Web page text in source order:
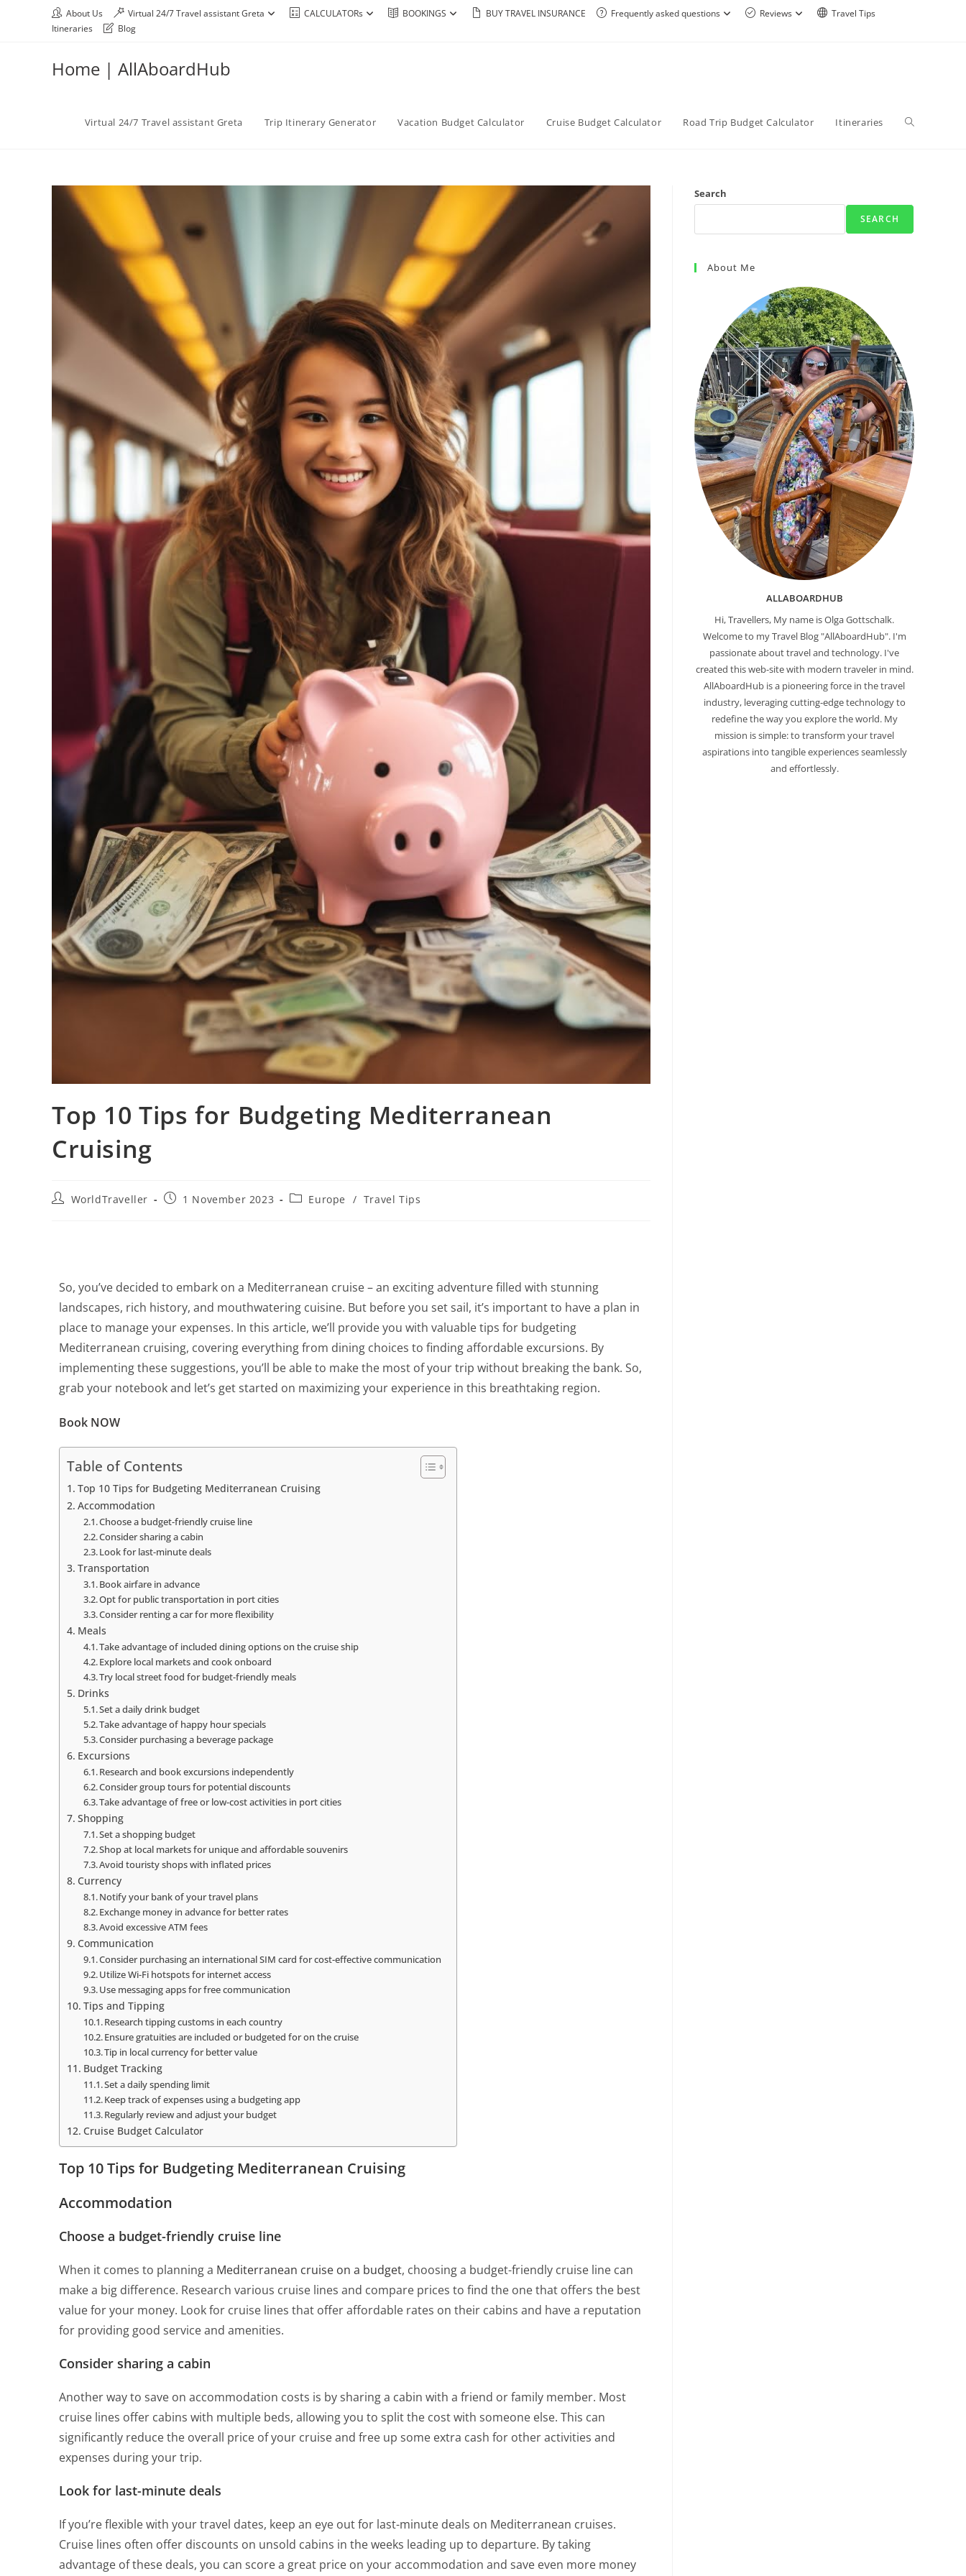
About Us Virtual 24/7 Travel assistant Greta CALCULATORs BOOKINGS BUY TRAVEL INSURANCE Frequently asked questions Reviews
Travel Tips
Itineraries
Blog
Home | AllAboardHub
Virtual 24/7 Travel assistant Greta Trip Itinerary Generator Vacation Budget Calculator Cruise Budget Calculator Road Trip Budget Calculator Itineraries
Top 10 Tips for Budgeting Mediterranean
Cruising
WorldTraveller 1 November 2023 Europe / Travel Tips
So, you’ve decided to embark on a Mediterranean cruise – an exciting adventure filled with stunning
landscapes, rich history, and mouthwatering cuisine. But before you set sail, it’s important to have a plan in
place to manage your expenses. In this article, we’ll provide you with valuable tips for budgeting
Mediterranean cruising, covering everything from dining choices to finding affordable excursions. By
implementing these suggestions, you’ll be able to make the most of your trip without breaking the bank. So,
grab your notebook and let’s get started on maximizing your experience in this breathtaking region.
Book NOW
Table of Contents
Top 10 Tips for Budgeting Mediterranean Cruising
Accommodation
Choose a budget-friendly cruise line
Consider sharing a cabin
Look for last-minute deals
Transportation
Book airfare in advance
Opt for public transportation in port cities
Consider renting a car for more flexibility
Meals
Take advantage of included dining options on the cruise ship
Explore local markets and cook onboard
Try local street food for budget-friendly meals
Drinks
Set a daily drink budget
Take advantage of happy hour specials
Consider purchasing a beverage package
Excursions
Research and book excursions independently
Consider group tours for potential discounts
Take advantage of free or low-cost activities in port cities
Shopping
Set a shopping budget
Shop at local markets for unique and affordable souvenirs
Avoid touristy shops with inflated prices
Currency
Notify your bank of your travel plans
Exchange money in advance for better rates
Avoid excessive ATM fees
Communication
Consider purchasing an international SIM card for cost-effective communication
Utilize Wi-Fi hotspots for internet access
Use messaging apps for free communication
Tips and Tipping
Research tipping customs in each country
Ensure gratuities are included or budgeted for on the cruise
Tip in local currency for better value
Budget Tracking
Set a daily spending limit
Keep track of expenses using a budgeting app
Regularly review and adjust your budget
Cruise Budget Calculator
Top 10 Tips for Budgeting Mediterranean Cruising
Accommodation
Choose a budget-friendly cruise line
When it comes to planning a Mediterranean cruise on a budget, choosing a budget-friendly cruise line can
make a big difference. Research various cruise lines and compare prices to find the one that offers the best
value for your money. Look for cruise lines that offer affordable rates on their cabins and have a reputation
for providing good service and amenities.
Consider sharing a cabin
Another way to save on accommodation costs is by sharing a cabin with a friend or family member. Most
cruise lines offer cabins with multiple beds, allowing you to split the cost with someone else. This can
significantly reduce the overall price of your cruise and free up some extra cash for other activities and
expenses during your trip.
Look for last-minute deals
If you’re flexible with your travel dates, keep an eye out for last-minute deals on Mediterranean cruises.
Cruise lines often offer discounts on unsold cabins in the weeks leading up to departure. By taking
advantage of these deals, you can score a great price on your accommodation and save even more money
Search
SEARCH
About Me
ALLABOARDHUB
Hi, Travellers, My name is Olga Gottschalk.
Welcome to my Travel Blog "AllAboardHub". I'm
passionate about travel and technology. I've
created this web-site with modern traveler in mind.
AllAboardHub is a pioneering force in the travel
industry, leveraging cutting-edge technology to
redefine the way you explore the world. My
mission is simple: to transform your travel
aspirations into tangible experiences seamlessly
and effortlessly.